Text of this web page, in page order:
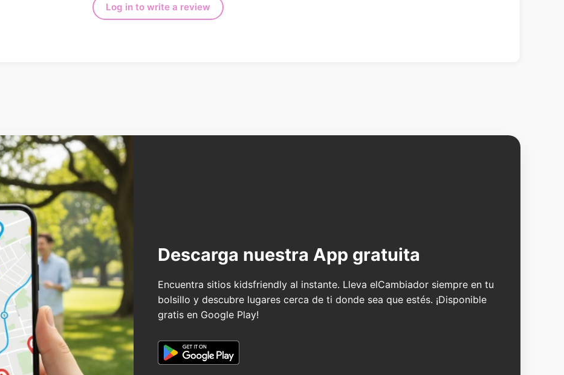
Log in to write a review
Descarga nuestra App gratuita
Encuentra sitios kidsfriendly al instante. Lleva elCambiador siempre en tu
bolsillo y descubre lugares cerca de ti donde sea que estés. ¡Disponible
gratis en Google Play!